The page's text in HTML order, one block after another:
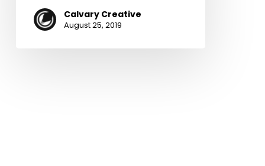
Calvary Creative
August 25, 2019